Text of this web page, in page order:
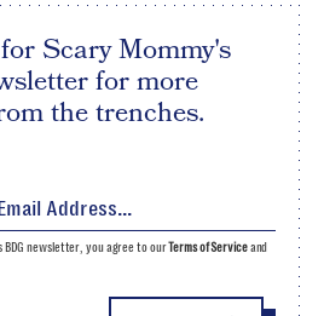
Scary Mommy's
for more
the trenches.
BDG newsletter, you agree to ourTerms of Serviceand